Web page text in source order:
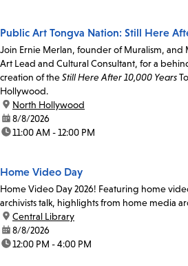
Public Art Tongva Nation: Still Here
Join Ernie Merlan, founder of Muralism, and
Art Lead and Cultural Consultant, for a
creation of theStill Here After 10,000 Years
Hollywood.
location:
North Hollywood
date:8/8/2026
time:11:00 AM - 12:00 PM
Home Video Day
Home Video Day 2026! Featuring home
archivists talk, highlights from home media
location:
Central Library
date:8/8/2026
time:12:00 PM - 4:00 PM